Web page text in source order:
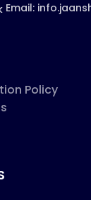
Email:
Policy